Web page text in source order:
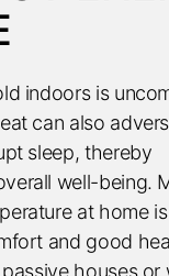
indoors is
can also
sleep, thereby
well-being.
at home
and good
houses or